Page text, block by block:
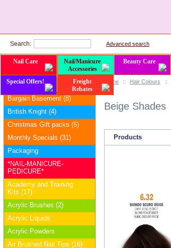
Home :: Hair Colours ::
Beige Shades
Products
Categories
Bargain Basement (8)
British Knight (4)
Christmas Gift packs (6)
Monthly Specials (31)
Packaging
*NAIL-MANICURE-
PEDICURE*
Academy and Training
Kits (17)
Acrylic Brushes (2)
Acrylic Liquids
Acrylic Powders
Air Brushed Nail Tips (16)
Search: Advanced search
Nail Care
Nail/Manicure
Accessories
Beauty Care
Special Offers!
Freight
Rebates